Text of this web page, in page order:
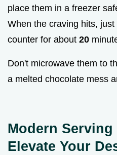
place them in a freezer
When the craving hits,
counter for about 20
Don't microwave them to
a melted chocolate mess
Modern
Elevate Your